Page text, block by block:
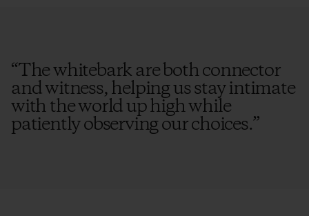
“The whitebark are both connector
and witness, helping us stay intimate
with the world up high while
patiently observing our choices.”